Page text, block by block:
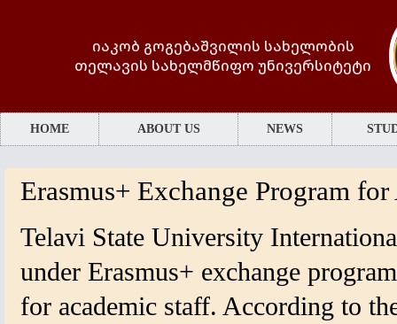
იაკობ გოგებაშვილის სახელობის
თელავის სახელმწიფო უნივერსიტეტი
HOME ABOUT US NEWS
Erasmus+ Exchange Program
Telavi State University
under Erasmus+ exchange
for academic staff. According to